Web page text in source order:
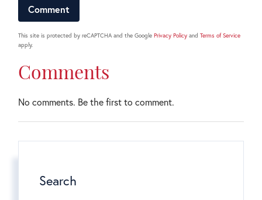
This site is protected by reCAPTCHA and the Google Privacy Policy and Terms of Service
apply.
Comments
No comments. Be the first to comment.
Search